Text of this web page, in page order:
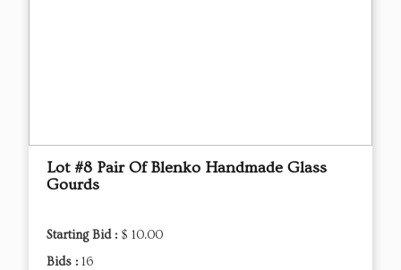
Lot #8 Pair Of Blenko Handmade Glass
Gourds
Starting Bid : $ 10.00
Bids : 16